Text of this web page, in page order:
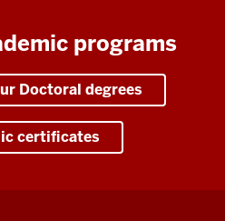
programs
Doctoral degrees
certificates